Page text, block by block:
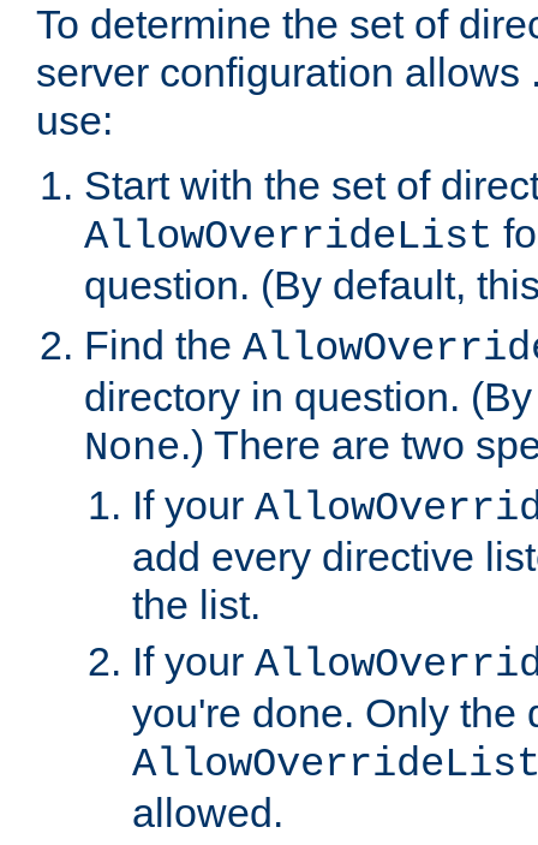
To determine the set of
server configuration allows
use:
Start with the set of
AllowOverrideList
question. (By default,
Find the
directory in question.
None.) There are two
If your
add every directive
the list.
If your
you're done. Only the
allowed.